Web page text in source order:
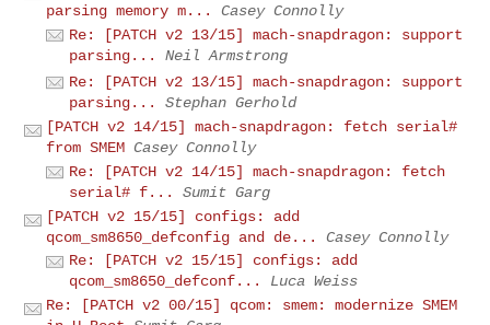
parsing memory m...
Casey Connolly
Re: [PATCH v2 13/15] mach-snapdragon: support
parsing...
Neil Armstrong
Re: [PATCH v2 13/15] mach-snapdragon: support
parsing...
Stephan Gerhold
[PATCH v2 14/15] mach-snapdragon: fetch serial#
from SMEM Casey Connolly
Re: [PATCH v2 14/15] mach-snapdragon: fetch
serial# f...
Sumit Garg
[PATCH v2 15/15] configs: add
qcom_sm8650_defconfig and de...
Casey Connolly
Re: [PATCH v2 15/15] configs: add
qcom_sm8650_defconf...
Luca Weiss
Re: [PATCH v2 00/15] qcom: smem: modernize SMEM